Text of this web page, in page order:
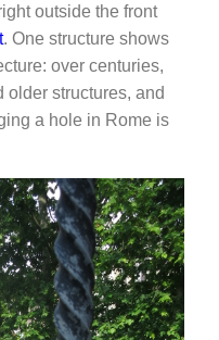
outside the front
. One structure shows
over centuries,
structures, and
a hole in Rome is